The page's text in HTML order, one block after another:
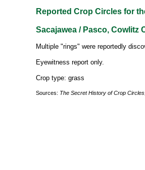
Reported Crop Circles for
Sacajawea / Pasco, Cowlitz
Multiple "rings" were reportedly
Eyewitness report only.
Crop type: grass
Sources: The Secret History of Crop Circles